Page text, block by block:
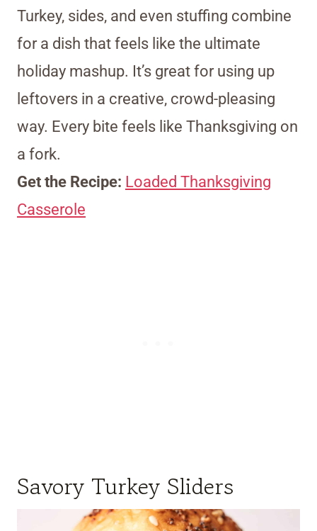
Turkey, sides, and even stuffing combine
for a dish that feels like the ultimate
holiday mashup. It’s great for using up
leftovers in a creative, crowd-pleasing
way. Every bite feels like Thanksgiving on
a fork.
Get the Recipe: Loaded Thanksgiving
Casserole
Savory Turkey Sliders